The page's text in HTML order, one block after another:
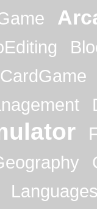
CardGame
Languages